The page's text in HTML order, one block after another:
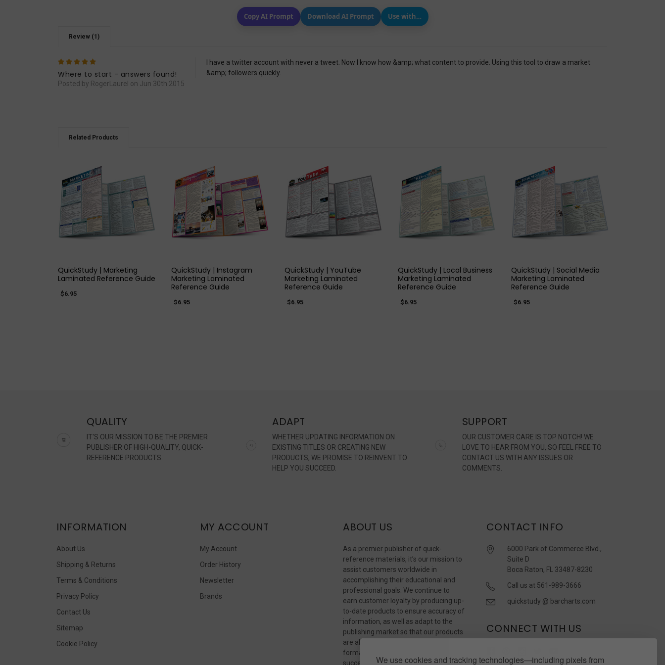
We use cookies and tracking technologies—including pixels from
Copy AI Prompt Download AI Prompt Use with…
Review (1)
Where to start - answers found!
Posted by RogerLaurel on Jun 30th 2015
I have a twitter account with never a tweet. Now I know how &amp; what content to provide. Using this tool to draw a market
&amp; followers quickly.
Related Products
QuickStudy | Marketing
Laminated Reference Guide
$6.95
QuickStudy | Instagram
Marketing Laminated
Reference Guide
$6.95
QuickStudy | YouTube
Marketing Laminated
Reference Guide
$6.95
QuickStudy | Local Business
Marketing Laminated
Reference Guide
$6.95
QuickStudy | Social Media
Marketing Laminated
Reference Guide
$6.95
QUALITY
IT'S OUR MISSION TO BE THE PREMIER
PUBLISHER OF HIGH-QUALITY, QUICK-
REFERENCE PRODUCTS.
ADAPT
WHETHER UPDATING INFORMATION ON
EXISTING TITLES OR CREATING NEW
PRODUCTS, WE PROMISE TO REINVENT TO
HELP YOU SUCCEED.
SUPPORT
OUR CUSTOMER CARE IS TOP NOTCH! WE
LOVE TO HEAR FROM YOU, SO FEEL FREE TO
CONTACT US WITH ANY ISSUES OR
COMMENTS.
INFORMATION
About Us
Shipping & Returns
Terms & Conditions
Privacy Policy
Contact Us
Sitemap
Cookie Policy
MY ACCOUNT
My Account
Order History
Newsletter
Brands
ABOUT US
As a premier publisher of quick-
reference materials, it’s our mission to
assist customers worldwide in
accomplishing their educational and
professional goals. We continue to
earn customer loyalty by producing up-
to-date products to ensure accuracy of
information, as well as adapt to the
publishing market so that our products
are always available in whatever
format our customers need to
succeed.
CONTACT INFO
6000 Park of Commerce Blvd.,
Suite D
Boca Raton, FL 33487-8230
Call us at 561-989-3666
quickstudy @ barcharts.com
CONNECT WITH US